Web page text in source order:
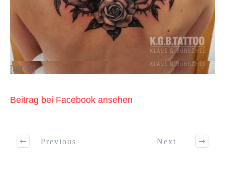
[ad_2]
Beitrag bei Facebook ansehen
Previous Next